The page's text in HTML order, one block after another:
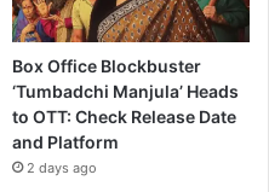
Box Office Blockbuster
‘Tumbadchi Manjula’ Heads
to OTT: Check Release Date
and Platform
2 days ago